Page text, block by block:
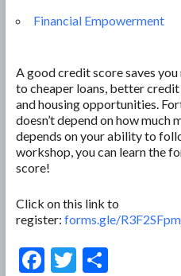
Financial Empowerment
A good credit score saves
to cheaper loans, better
and housing opportunities.
doesn’t depend on how much
depends on your ability to
workshop, you can learn the
score!
Click on this link to
register: forms.gle/
F T S